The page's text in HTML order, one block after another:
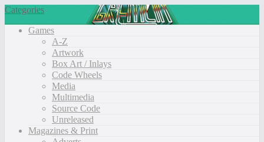
Categories
Games
A-Z
Artwork
Box Art / Inlays
Code Wheels
Media
Multimedia
Source Code
Unreleased
Magazines & Print